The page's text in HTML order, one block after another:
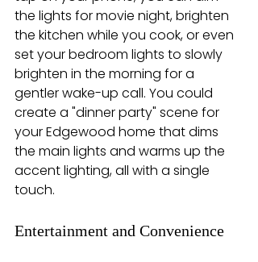
the lights for movie night, brighten
the kitchen while you cook, or even
set your bedroom lights to slowly
brighten in the morning for a
gentler wake-up call. You could
create a "dinner party" scene for
your Edgewood home that dims
the main lights and warms up the
accent lighting, all with a single
touch.
Entertainment and Convenience